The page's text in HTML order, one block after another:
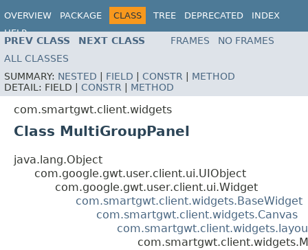
OVERVIEW PACKAGE CLASS TREE DEPRECATED
INDEX
HELP
PREV CLASS NEXT CLASS FRAMES
NO FRAMES
ALL CLASSES
SUMMARY: NESTED FIELD CONSTR
METHOD
DETAIL: FIELD | CONSTR METHOD
com.smartgwt.client.widgets
Class MultiGroupPanel
java.lang.Object
com.google.gwt.user.client.ui.UIObject
com.google.gwt.user.client.ui.Widget
com.smartgwt.client.widgets.BaseWidget
com.smartgwt.client.widgets.Canvas